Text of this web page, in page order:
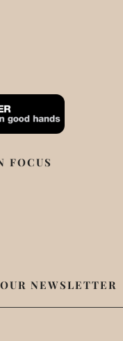
FOCUS
NEWSLETTER